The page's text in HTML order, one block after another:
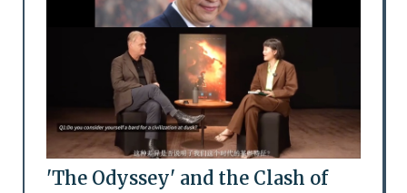
'The Odyssey' and the Clash of